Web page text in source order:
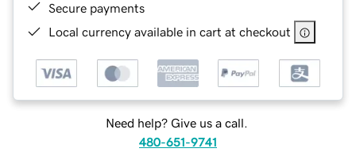
Secure payments
Local currency available in cart at checkout
Need help? Give us a call.
480-651-9741